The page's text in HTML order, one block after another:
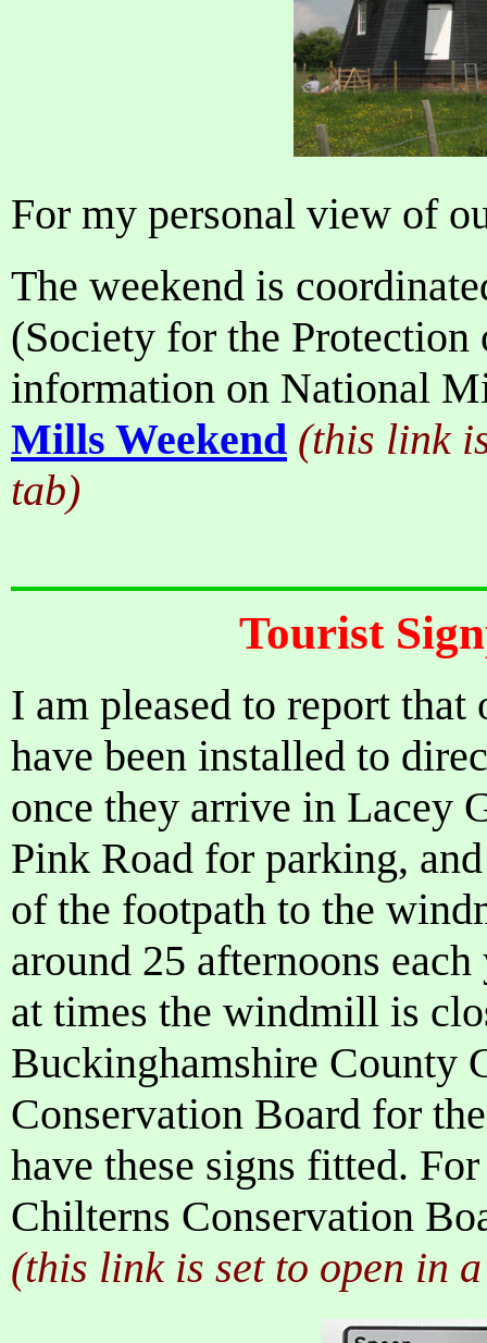
For my personal view of
The weekend is
(Society for the
information on National
Mills Weekend (this link
tab)
Tourist
I am pleased to report
have been installed to
once they arrive in Lacey
Pink Road for parking,
of the footpath to the
around 25 afternoons
at times the windmill is
Buckinghamshire County
Conservation Board for
have these signs fitted.
Chilterns Conservation
(this link is set to open in